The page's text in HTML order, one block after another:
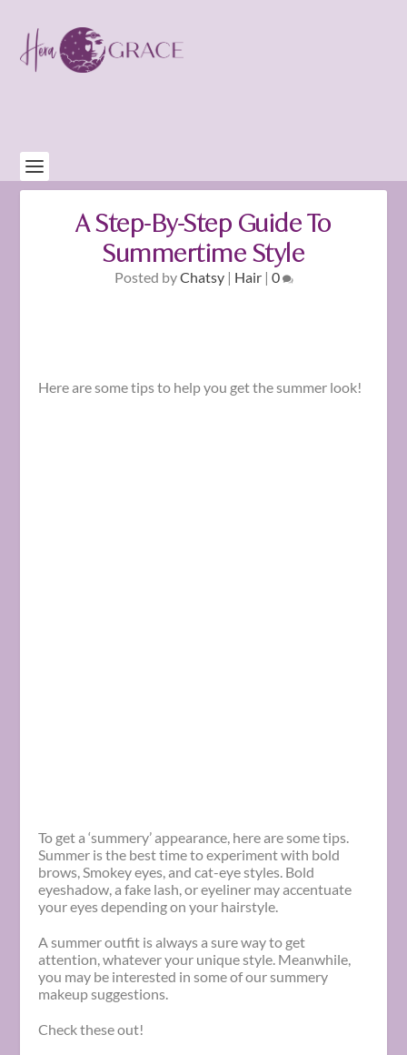
A Step-By-Step Guide To
Summertime Style
Posted byChatsy| Hair| 0
Here are some tips to help you get the summer look!
To get a ‘summery’ appearance, here are some tips.
Summer is the best time to experiment with bold
brows, Smokey eyes, and cat-eye styles. Bold
eyeshadow, a fake lash, or eyeliner may accentuate
your eyes depending on your hairstyle.
A summer outfit is always a sure way to get
attention, whatever your unique style. Meanwhile,
you may be interested in some of our summery
makeup suggestions.
Check these out!